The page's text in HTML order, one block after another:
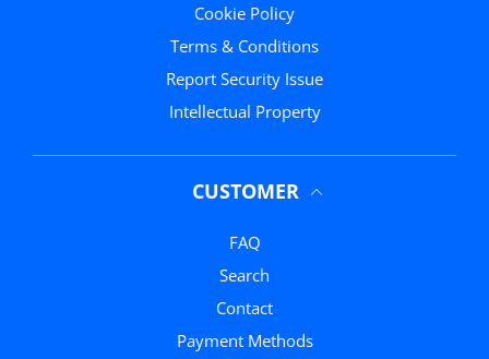
Cookie Policy
Terms & Conditions
Report Security Issue
Intellectual Property
CUSTOMER
FAQ
Search
Contact
Payment Methods